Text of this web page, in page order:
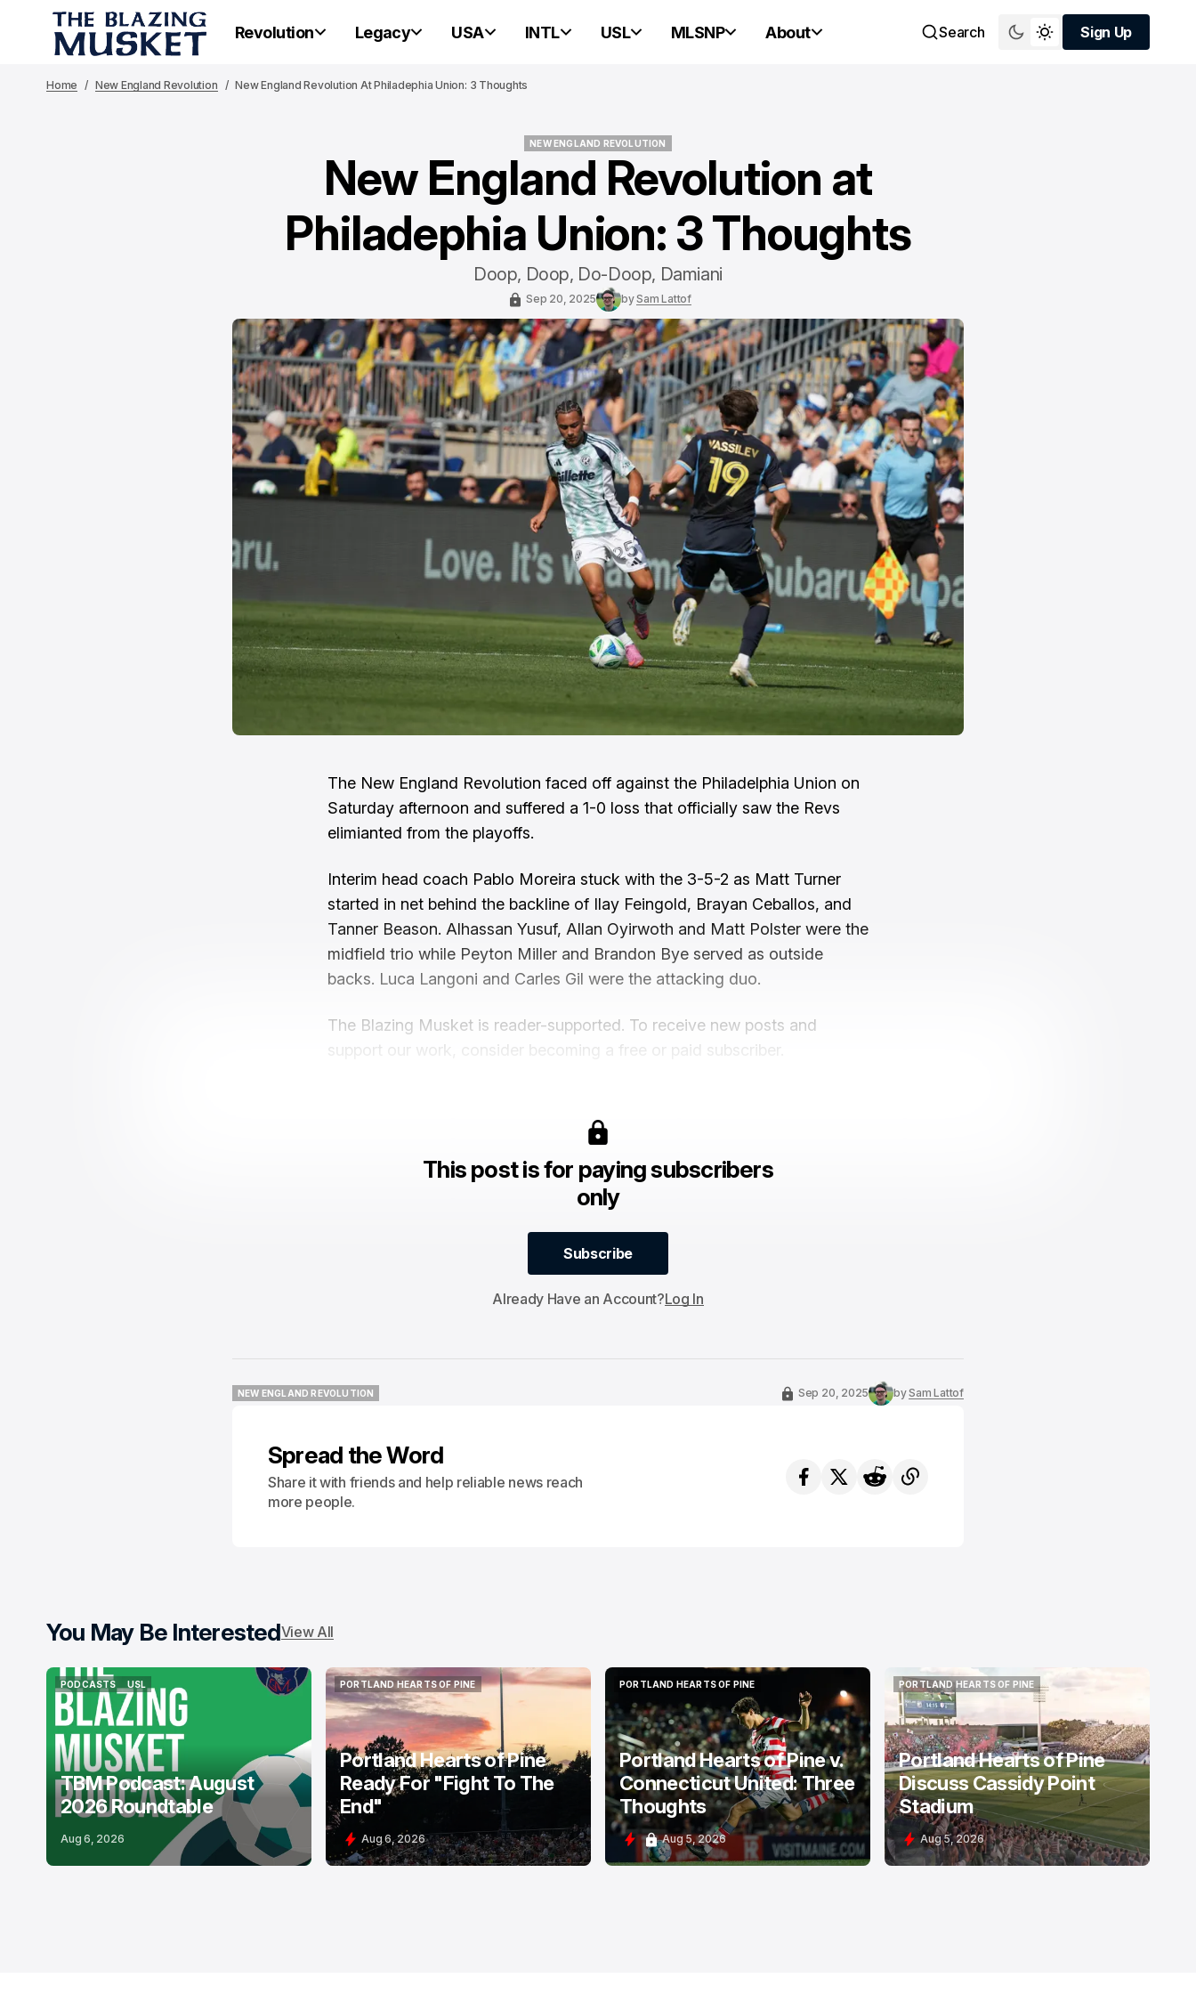
Revolution Legacy USA INTL USL MLSNP About Search
Sign Up
Sign Up
Home New England Revolution New England Revolution At Philadephia Union: 3 Thoughts
NEW ENGLAND REVOLUTION
NEW ENGLAND REVOLUTION
New England Revolution at
Philadephia Union: 3 Thoughts
Doop, Doop, Do-Doop, Damiani
Sep 20, 2025 bySam Lattof
The New England Revolution faced off against the Philadelphia Union on
Saturday afternoon and suffered a 1-0 loss that officially saw the Revs
elimianted from the playoffs.
Interim head coach Pablo Moreira stuck with the 3-5-2 as Matt Turner
started in net behind the backline of Ilay Feingold, Brayan Ceballos, and
Tanner Beason. Alhassan Yusuf, Allan Oyirwoth and Matt Polster were the
midfield trio while Peyton Miller and Brandon Bye served as outside
backs. Luca Langoni and Carles Gil were the attacking duo.
The Blazing Musket is reader-supported. To receive new posts and
support our work, consider becoming a free or paid subscriber.
This post is for paying subscribers
only
Subscribe
Subscribe
Already Have an Account?Log In
NEW ENGLAND REVOLUTION
Sep 20, 2025 bySam Lattof
Spread the Word
Share it with friends and help reliable news reach
more people.
You May Be InterestedView All
PODCASTS
PODCASTS
USL
USL
TBM Podcast: August
2026 Roundtable
Aug 6, 2026
PORTLAND HEARTS OF PINE
PORTLAND HEARTS OF PINE
Portland Hearts of Pine
Ready For "Fight To The
End"
Aug 6, 2026
PORTLAND HEARTS OF PINE
PORTLAND HEARTS OF PINE
Portland Hearts of Pine v.
Connecticut United: Three
Thoughts
Aug 5, 2026
PORTLAND HEARTS OF PINE
PORTLAND HEARTS OF PINE
Portland Hearts of Pine
Discuss Cassidy Point
Stadium
Aug 5, 2026